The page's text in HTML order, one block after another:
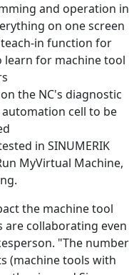
and operation in
on one screen
in function for
learn for machine tool
the NC's diagnostic
cell to be
in SINUMERIK
MyVirtual Machine,
the machine tool
are collaborating even
"The number
(machine tools with